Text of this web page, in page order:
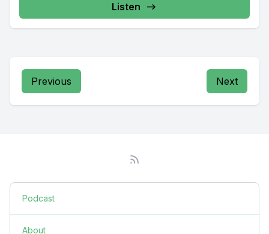
Listen
Previous Next
Podcast
About